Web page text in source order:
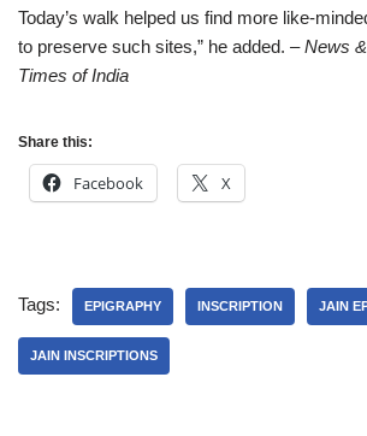
Today’s walk helped us find more like-
to preserve such sites,” he added. – News
Times of India
Share this:
Facebook X
Tags: EPIGRAPHY INSCRIPTION JAIN
JAIN INSCRIPTIONS